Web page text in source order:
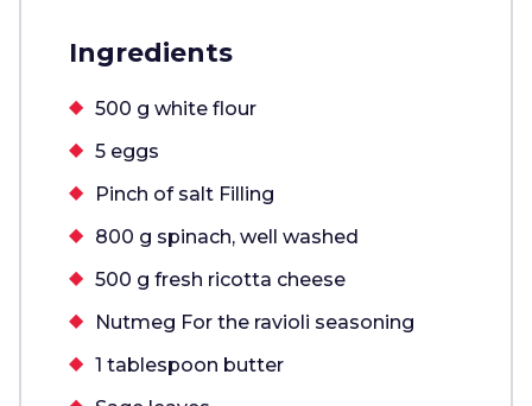
Ingredients
500 g white flour
5 eggs
Pinch of salt Filling
800 g spinach, well washed
500 g fresh ricotta cheese
Nutmeg For the ravioli seasoning
1 tablespoon butter